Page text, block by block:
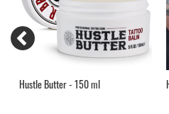
Hustle Butter - 150 ml